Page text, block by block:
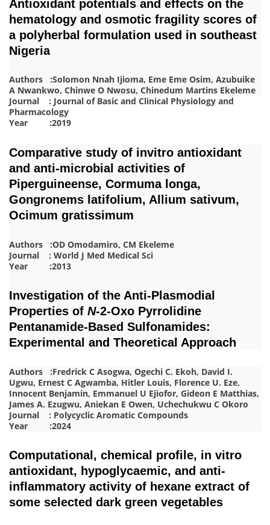
Antioxidant potentials and effects on the
hematology and osmotic fragility scores of
a polyherbal formulation used in southeast
Nigeria
Authors :Solomon Nnah Ijioma, Eme Eme Osim, Azubuike
A Nwankwo, Chinwe O Nwosu, Chinedum Martins Ekeleme
Journal : Journal of Basic and Clinical Physiology and
Pharmacology
Year :2019
Comparative study of invitro antioxidant
and anti-microbial activities of
Piperguineense, Cormuma longa,
Gongronems latifolium, Allium sativum,
Ocimum gratissimum
Authors :OD Omodamiro, CM Ekeleme
Journal : World J Med Medical Sci
Year :2013
Investigation of the Anti-Plasmodial
Properties of N-2-Oxo Pyrrolidine
Pentanamide-Based Sulfonamides:
Experimental and Theoretical Approach
Authors :Fredrick C Asogwa, Ogechi C. Ekoh, David I.
Ugwu, Ernest C Agwamba, Hitler Louis, Florence U. Eze,
Innocent Benjamin, Emmanuel U Ejiofor, Gideon E Matthias,
James A. Ezugwu, Aniekan E Owen, Uchechukwu C Okoro
Journal : Polycyclic Aromatic Compounds
Year :2024
Computational, chemical profile, in vitro
antioxidant, hypoglycaemic, and anti-
inflammatory activity of hexane extract of
some selected dark green vegetables